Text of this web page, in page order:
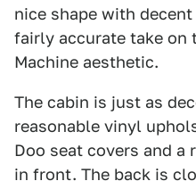
nice shape with
fairly accurate take on
Machine aesthetic.
The cabin is just as
reasonable vinyl
Doo seat covers and
in front. The back is